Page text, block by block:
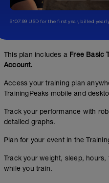
Cycling Field Test
01:25:00 89TSS
$107.99 USD for the first year, billed
This plan includes a Free Basic
Account.
Access your training plan
TrainingPeaks mobile and
Track your performance with
detailed graphs.
Plan for your event in the
Track your weight, sleep, hours,
while you train.